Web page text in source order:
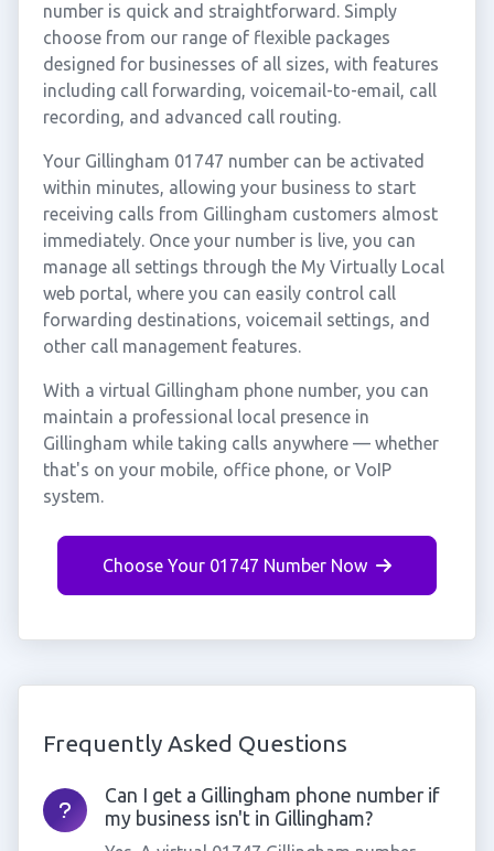
number is quick and straightforward. Simply
choose from our range of flexible packages
designed for businesses of all sizes, with features
including call forwarding, voicemail-to-email, call
recording, and advanced call routing.
Your Gillingham 01747 number can be activated
within minutes, allowing your business to start
receiving calls from Gillingham customers almost
immediately. Once your number is live, you can
manage all settings through the My Virtually Local
web portal, where you can easily control call
forwarding destinations, voicemail settings, and
other call management features.
With a virtual Gillingham phone number, you can
maintain a professional local presence in
Gillingham while taking calls anywhere — whether
that's on your mobile, office phone, or VoIP
system.
Choose Your 01747 Number Now
Frequently Asked Questions
Can I get a Gillingham phone number if
my business isn't in Gillingham?